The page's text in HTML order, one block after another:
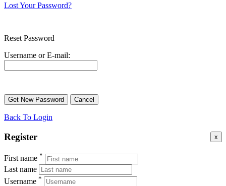
Lost Your Password?
Reset Password
Username or E-mail:
Back To Login
x
Register
First name *
Last name
Username *